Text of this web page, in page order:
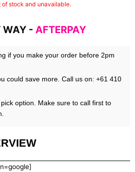
stock and unavailable.
WAY - AFTERPAY
if you make your order before 2pm
could save more. Call us on: +61 410
option. Make sure to call first to